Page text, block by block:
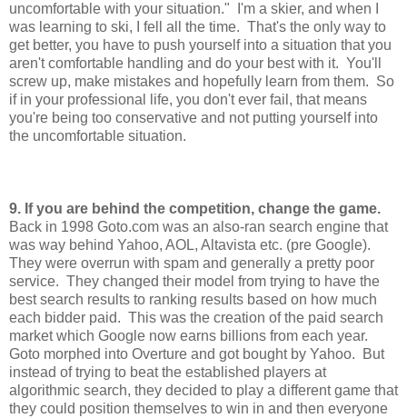
uncomfortable with your situation." I'm a skier, and when I
was learning to ski, I fell all the time. That's the only way to
get better, you have to push yourself into a situation that you
aren't comfortable handling and do your best with it. You'll
screw up, make mistakes and hopefully learn from them. So
if in your professional life, you don't ever fail, that means
you're being too conservative and not putting yourself into
the uncomfortable situation.
9. If you are behind the competition, change the game.
Back in 1998 Goto.com was an also-ran search engine that
was way behind Yahoo, AOL, Altavista etc. (pre Google).
They were overrun with spam and generally a pretty poor
service. They changed their model from trying to have the
best search results to ranking results based on how much
each bidder paid. This was the creation of the paid search
market which Google now earns billions from each year.
Goto morphed into Overture and got bought by Yahoo. But
instead of trying to beat the established players at
algorithmic search, they decided to play a different game that
they could position themselves to win in and then everyone